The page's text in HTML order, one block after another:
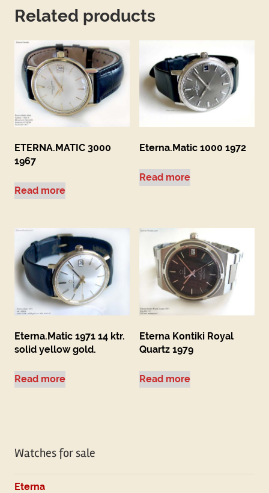
Related products
ETERNA.MATIC 3000
1967
Read more
Eterna.Matic 1000 1972
Read more
Eterna.Matic 1971 14 ktr.
solid yellow gold.
Read more
Eterna Kontiki Royal
Quartz 1979
Read more
Watches for sale
Eterna